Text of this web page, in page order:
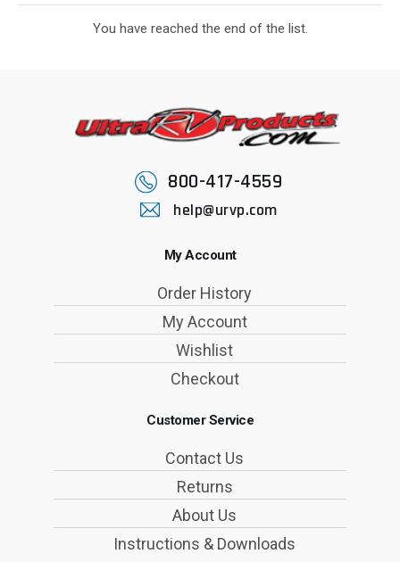
You have reached the end of the list.
800-417-4559
help@urvp.com
My Account
Order History
My Account
Wishlist
Checkout
Customer Service
Contact Us
Returns
About Us
Instructions & Downloads